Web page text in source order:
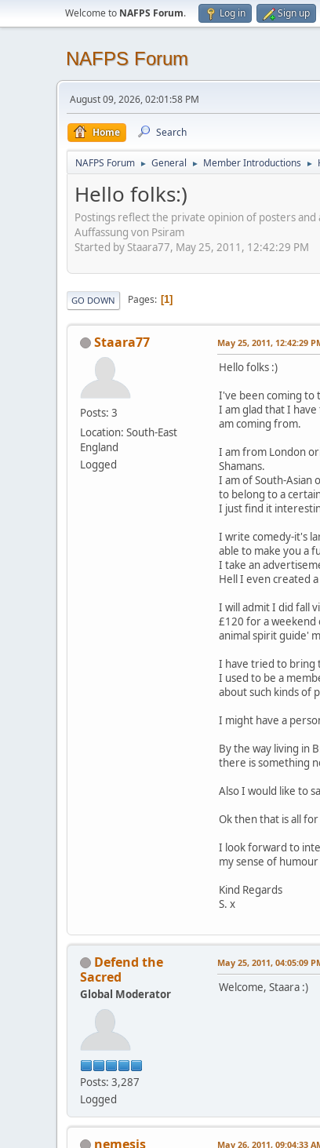
Welcome to NAFPS Forum. Log in Sign up
NAFPS Forum
August 09, 2026, 02:01:58 PM
Home Search
NAFPS Forum ► General ► Member Introductions ►
Hello folks:)
Postings reflect the private opinion of posters
Auffassung von Psiram
Started by Staara77, May 25, 2011, 12:42:29 PM
GO DOWN Pages 1
Staara77
Posts: 3
Location: South-East
England
Logged
May 25, 2011, 12:42:29
Hello folks :)
I've been coming to
I am glad that I
am coming from.
I am from London
Shamans.
I am of South-Asian
to belong to a
I just find it
I write comedy-it's
able to make you a
I take an
Hell I even created
I will admit I did fall
£120 for a weekend
animal spirit guide'
I have tried to bring
I used to be a
about such kinds of
I might have a
By the way living in
there is something
Also I would like to
Ok then that is all for
I look forward to
my sense of humour
Kind Regards
S. x
Defend the
Sacred
Global Moderator
Posts: 3,287
Logged
May 25, 2011, 04:05:09
Welcome, Staara :)
nemesis May 26, 2011, 09:04:33